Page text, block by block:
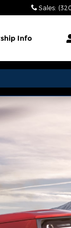
Sales:
Info